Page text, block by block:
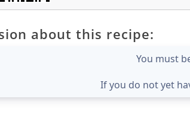
about this recipe:
You must
If you do not yet